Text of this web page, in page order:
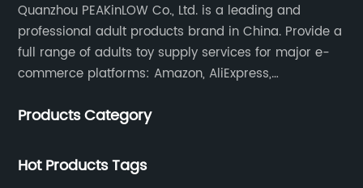
Quanzhou PEAKinLOW Co., Ltd. is a leading and
professional adult products brand in China. Provide a
full range of adults toy supply services for major e-
commerce platforms: Amazon, AliExpress,
physical stores, etc. services.
Products Category
Hot Products Tags